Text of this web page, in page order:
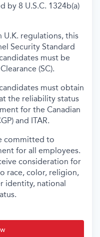
by 8 U.S.C. 1324b(a)
U.K. regulations, this
Security Standard
must be
(SC).
must obtain
the reliability status
for the Canadian
and ITAR.
committed to
for all employees.
consideration for
race, color, religion,
identity, national